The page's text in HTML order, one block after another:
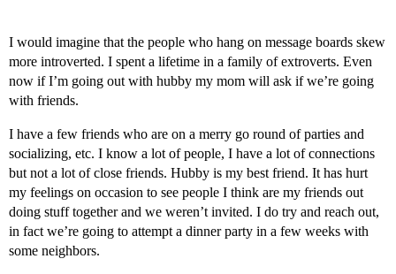
I would imagine that the people who hang on message boards skew
more introverted. I spent a lifetime in a family of extroverts. Even
now if I’m going out with hubby my mom will ask if we’re going
with friends.
I have a few friends who are on a merry go round of parties and
socializing, etc. I know a lot of people, I have a lot of connections
but not a lot of close friends. Hubby is my best friend. It has hurt
my feelings on occasion to see people I think are my friends out
doing stuff together and we weren’t invited. I do try and reach out,
in fact we’re going to attempt a dinner party in a few weeks with
some neighbors.